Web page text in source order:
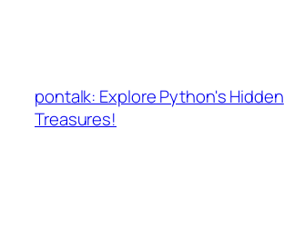
content
pontalk: Explore Python's Hidden
Treasures!